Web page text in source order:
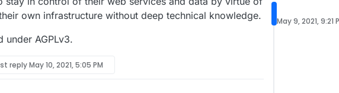
own infrastructure without deep technical knowledge.
under AGPLv3.
replyMay 10, 2021, 5:05 PM
May 9, 2021, 9:21